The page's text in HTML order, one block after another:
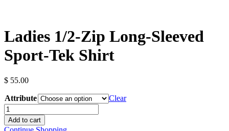
Ladies 1/2-Zip Long-Sleeved
Sport-Tek Shirt
$ 55.00
Attribute
Clear
Ladies
1/2-
Zip
Add to cart